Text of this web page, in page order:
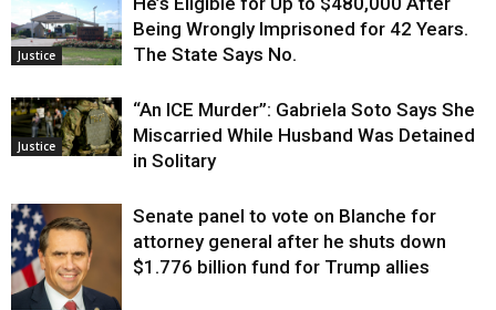
Justice
Being Wrongly Imprisoned for 42 Years.
The State Says No.
Justice
“An ICE Murder”: Gabriela Soto Says She
Miscarried While Husband Was Detained
in Solitary
Senate panel to vote on Blanche for
attorney general after he shuts down
$1.776 billion fund for Trump allies